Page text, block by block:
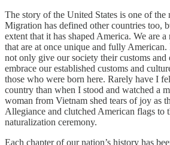
The story of the United States is one of the
Migration has defined other countries too,
extent that it has shaped America. We are
that are at once unique and fully American.
not only give our society their customs and
embrace our established customs and
those who were born here. Rarely have I
country than when I stood and watched a
woman from Vietnam shed tears of joy as
Allegiance and clutched American flags to
naturalization ceremony.
Each chapter of our nation’s history has